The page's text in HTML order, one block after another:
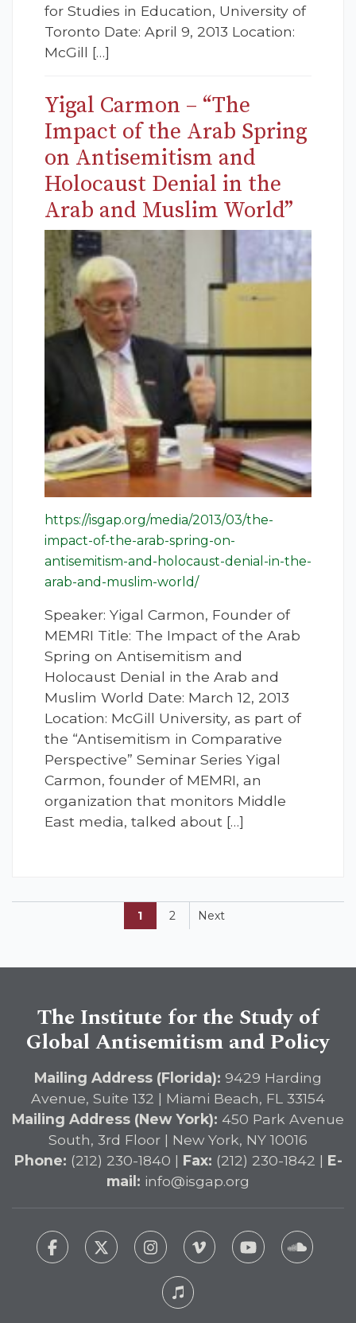
for Studies in Education, University of
Toronto Date: April 9, 2013 Location:
McGill […]
Yigal Carmon – “The
Impact of the Arab Spring
on Antisemitism and
Holocaust Denial in the
Arab and Muslim World”
https://isgap.org/media/2013/03/the-
impact-of-the-arab-spring-on-
antisemitism-and-holocaust-denial-in-the-
arab-and-muslim-world/
Speaker: Yigal Carmon, Founder of
MEMRI Title: The Impact of the Arab
Spring on Antisemitism and
Holocaust Denial in the Arab and
Muslim World Date: March 12, 2013
Location: McGill University, as part of
the “Antisemitism in Comparative
Perspective” Seminar Series Yigal
Carmon, founder of MEMRI, an
organization that monitors Middle
East media, talked about […]
1 2 Next
The Institute for the Study of
Global Antisemitism and Policy
Mailing Address (Florida): 9429 Harding
Avenue, Suite 132 | Miami Beach, FL 33154
Mailing Address (New York): 450 Park Avenue
South, 3rd Floor | New York, NY 10016
Phone: (212) 230-1840 | Fax: (212) 230-1842 | E-
mail: info@isgap.org